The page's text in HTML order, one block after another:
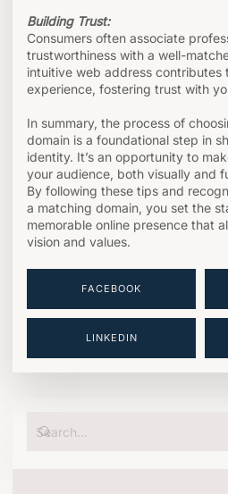
Building Trust:
Consumers often associate
trustworthiness with a well-
intuitive web address contributes
experience, fostering trust with
In summary, the process of
domain is a foundational step in
identity. It’s an opportunity to
your audience, both visually and
By following these tips and
a matching domain, you set the
memorable online presence that
vision and values.
FACEBOOK
LINKEDIN